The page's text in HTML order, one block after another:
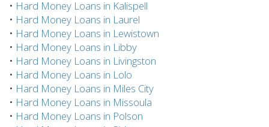
• Hard Money Loans in Kalispell
• Hard Money Loans in Laurel
• Hard Money Loans in Lewistown
• Hard Money Loans in Libby
• Hard Money Loans in Livingston
• Hard Money Loans in Lolo
• Hard Money Loans in Miles City
• Hard Money Loans in Missoula
• Hard Money Loans in Polson